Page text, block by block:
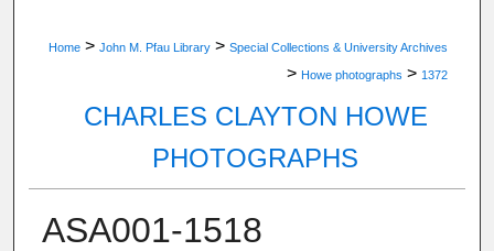
Home > John M. Pfau Library > Special Collections & University Archives
> Howe photographs > 1372
CHARLES CLAYTON HOWE
PHOTOGRAPHS
ASA001-1518